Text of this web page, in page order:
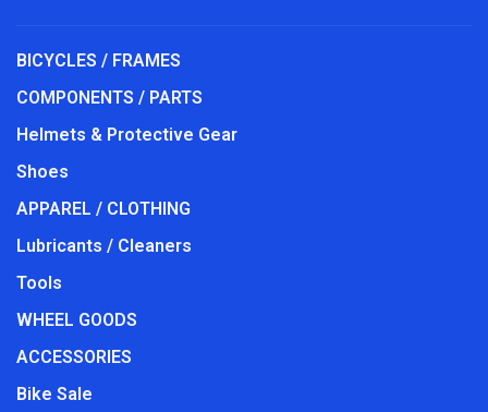
BICYCLES / FRAMES
COMPONENTS / PARTS
Helmets & Protective Gear
Shoes
APPAREL / CLOTHING
Lubricants / Cleaners
Tools
WHEEL GOODS
ACCESSORIES
Bike Sale